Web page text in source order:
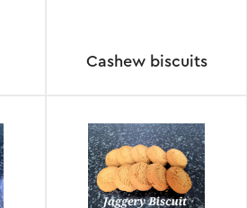
Cashew biscuits